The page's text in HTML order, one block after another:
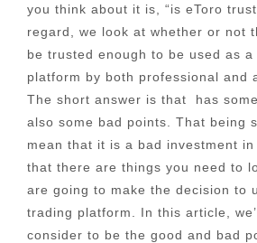
you think about it is, “is eToro
regard, we look at whether or not
be trusted enough to be used as
platform by both professional and
The short answer is that has
also some bad points. That being
mean that it is a bad investment in
that there are things you need to
are going to make the decision to
trading platform. In this article,
consider to be the good and bad